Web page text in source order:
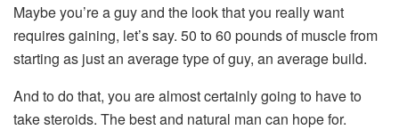
Maybe you’re a guy and the look that you really want
requires gaining, let’s say. 50 to 60 pounds of muscle from
starting as just an average type of guy, an average build.
And to do that, you are almost certainly going to have to
take steroids. The best and natural man can hope for.